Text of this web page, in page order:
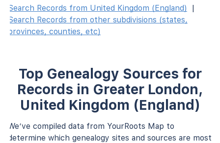
Search Records from United Kingdom (England)
|
Search Records from other subdivisions (states,
provinces, counties, etc)
Top Genealogy Sources for
Records in Greater London,
United Kingdom (England)
We’ve compiled data from YourRoots Map to
determine which genealogy sites and sources are most